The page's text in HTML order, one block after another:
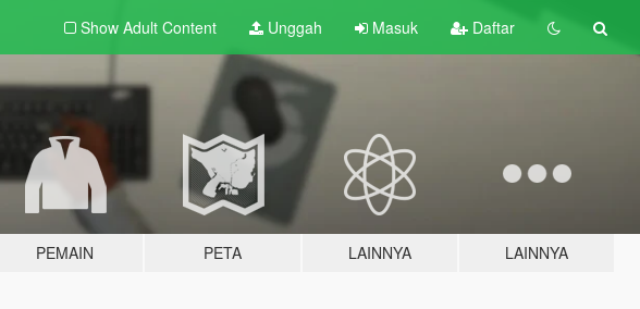
Show Adult Content Unggah Masuk Daftar
PEMAIN PETA LAINNYA LAINNYA